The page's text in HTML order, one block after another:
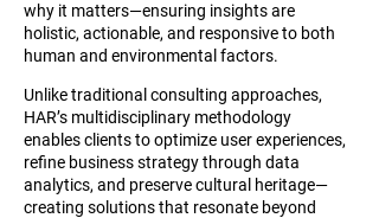
why it matters—ensuring insights are
holistic, actionable, and responsive to both
human and environmental factors.
Unlike traditional consulting approaches,
HAR’s multidisciplinary methodology
enables clients to optimize user experiences,
refine business strategy through data
analytics, and preserve cultural heritage—
creating solutions that resonate beyond